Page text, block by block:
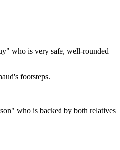
who is very safe, well-rounded
footsteps.
who is backed by both relatives